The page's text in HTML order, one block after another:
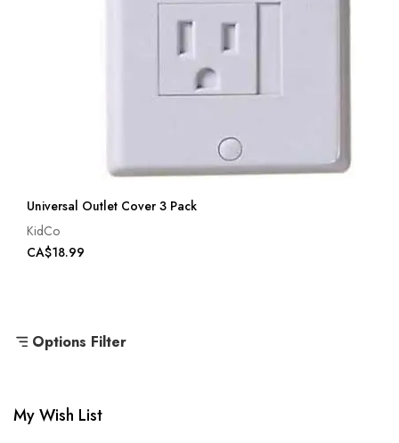
Universal Outlet Cover 3 Pack
KidCo
CA$18.99
Options Filter
My Wish List